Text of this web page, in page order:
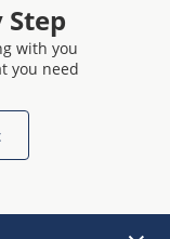
with you
you need